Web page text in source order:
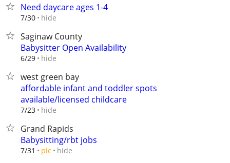
Need daycare ages 1-4
7/30 hide
Saginaw County
Babysitter Open Availability
6/29 hide
west green bay
affordable infant and toddler spots
available/licensed childcare
7/23 hide
Grand Rapids
Babysitting/rbt jobs
7/31 pic hide